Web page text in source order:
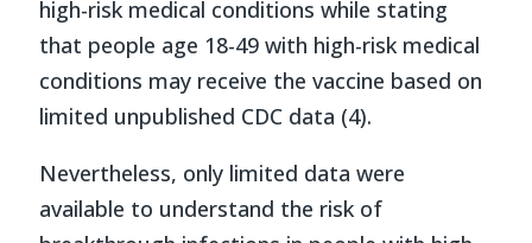
high-risk medical conditions while stating
that people age 18-49 with high-risk medical
conditions may receive the vaccine based on
limited unpublished CDC data (4).
Nevertheless, only limited data were
available to understand the risk of